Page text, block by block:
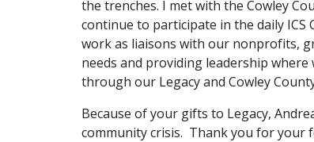
the trenches. I met with the Cowley
continue to participate in the daily ICS
work as liaisons with our nonprofits,
needs and providing leadership
through our Legacy and Cowley
Because of your gifts to Legacy,
community crisis.  Thank you for